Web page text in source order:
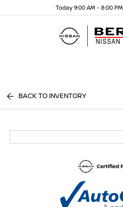
Today 9:00 AM - 8:00 PM
BACK TO INVENTORY